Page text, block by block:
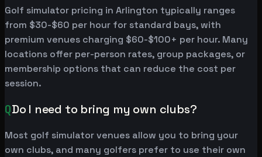
Golf simulator pricing in Arlington typically ranges
from $30-$60 per hour for standard bays, with
premium venues charging $60-$100+ per hour. Many
locations offer per-person rates, group packages, or
membership options that can reduce the cost per
session.
QDo I need to bring my own clubs?
Most golf simulator venues allow you to bring your
own clubs, and many golfers prefer to use their own